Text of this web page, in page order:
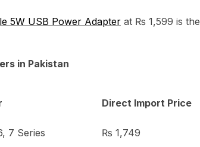
5W USB Power Adapter at ₨ 1,599 is the
in Pakistan
Direct Import Price
7 Series ₨ 1,749